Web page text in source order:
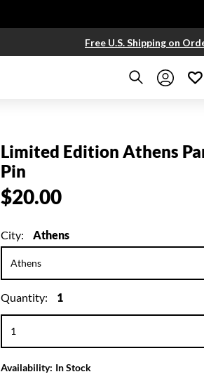
Free U.S. Shipping on
Limited Edition Athens
Pin
$20.00
City: Athens
Quantity: 1
Availability: In Stock